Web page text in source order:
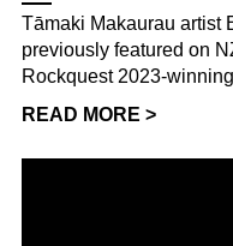
Tāmaki Makaurau artist
previously featured on
Rockquest 2023-
READ MORE >